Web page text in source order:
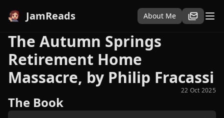
JamReads About Me
The Autumn Springs
Retirement Home
Massacre, by Philip Fracassi
22 Oct 2025
The Book